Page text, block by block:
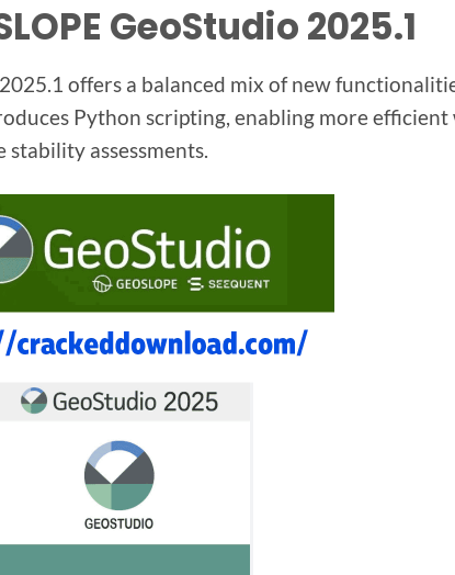
GeoStudio 2025.1
offers a balanced mix of new
Python scripting, enabling more
stability assessments.